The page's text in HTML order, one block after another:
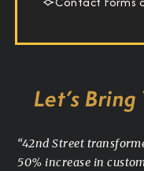
Let’s
“42nd Street
50% increase in